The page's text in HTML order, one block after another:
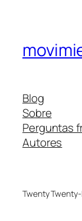
Blog
Sobre
Perguntas
Autores
Twenty